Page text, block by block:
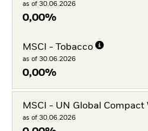
as of 30.06.2026
0,00%
MSCI - Tobacco
as of 30.06.2026
0,00%
MSCI - UN Global Compact
as of 30.06.2026